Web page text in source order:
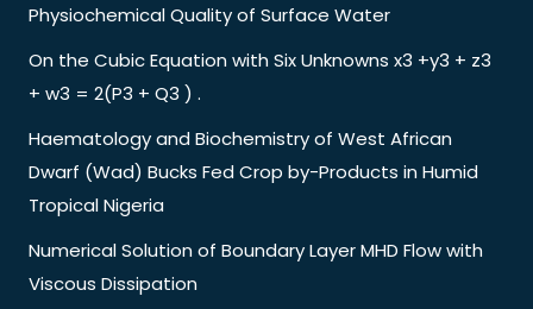
Physiochemical Quality of Surface Water
On the Cubic Equation with Six Unknowns x3 +y3 + z3
+ w3 = 2(P3 + Q3 ) .
Haematology and Biochemistry of West African
Dwarf (Wad) Bucks Fed Crop by-Products in Humid
Tropical Nigeria
Numerical Solution of Boundary Layer MHD Flow with
Viscous Dissipation